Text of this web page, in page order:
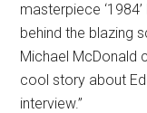
masterpiece
behind the blazing
Michael McDonald
cool story about
interview.”